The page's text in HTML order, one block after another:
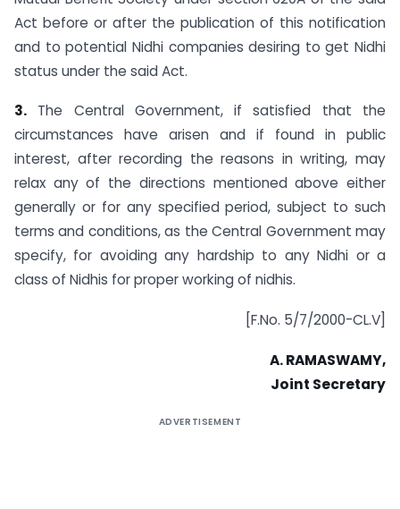
Act before or after the publication of this notification
and to potential Nidhi companies desiring to get Nidhi
status under the said Act.
3. The Central Government, if satisfied that the
circumstances have arisen and if found in public
interest, after recording the reasons in writing, may
relax any of the directions mentioned above either
generally or for any specified period, subject to such
terms and conditions, as the Central Government may
specify, for avoiding any hardship to any Nidhi or a
class of Nidhis for proper working of nidhis.
[F.No. 5/7/2000-CL.V]
A. RAMASWAMY,
Joint Secretary
ADVERTISEMENT